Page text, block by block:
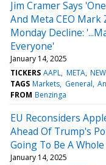
Jim Cramer Says
And Meta CEO Mark
Monday Decline:
Everyone'
January 14, 2025
TICKERS AAPL META
TAGS Markets General
FROM Benzinga
EU Reconsiders
Ahead Of Trump's
Going To Be A
January 14, 2025